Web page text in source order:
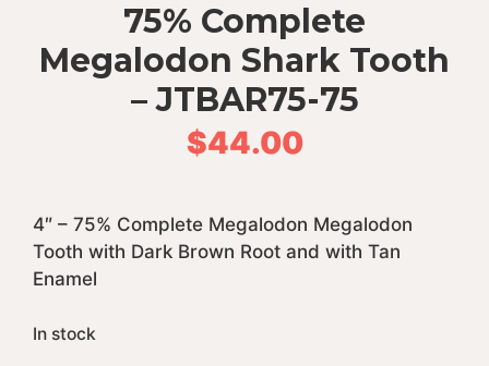
75% Complete
Megalodon Shark Tooth
– JTBAR75-75
$44.00
4″ – 75% Complete Megalodon Megalodon
Tooth with Dark Brown Root and with Tan
Enamel
In stock